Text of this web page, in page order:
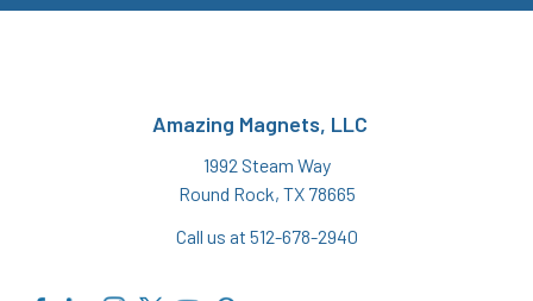
Amazing Magnets, LLC
1992 Steam Way
Round Rock, TX 78665
Call us at 512-678-2940